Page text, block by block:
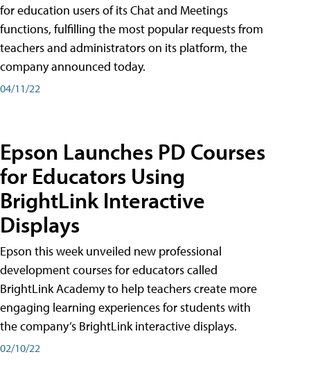
for education users of its Chat and Meetings
functions, fulfilling the most popular requests from
teachers and administrators on its platform, the
company announced today.
04/11/22
Epson Launches PD Courses
for Educators Using
BrightLink Interactive
Displays
Epson this week unveiled new professional
development courses for educators called
BrightLink Academy to help teachers create more
engaging learning experiences for students with
the company’s BrightLink interactive displays.
02/10/22